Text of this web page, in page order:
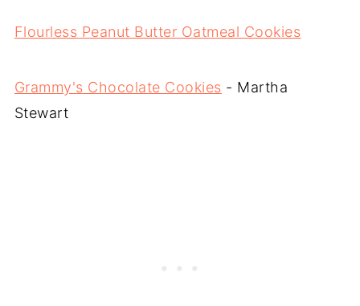
Flourless Peanut Butter Oatmeal Cookies
Grammy's Chocolate Cookies - Martha
Stewart